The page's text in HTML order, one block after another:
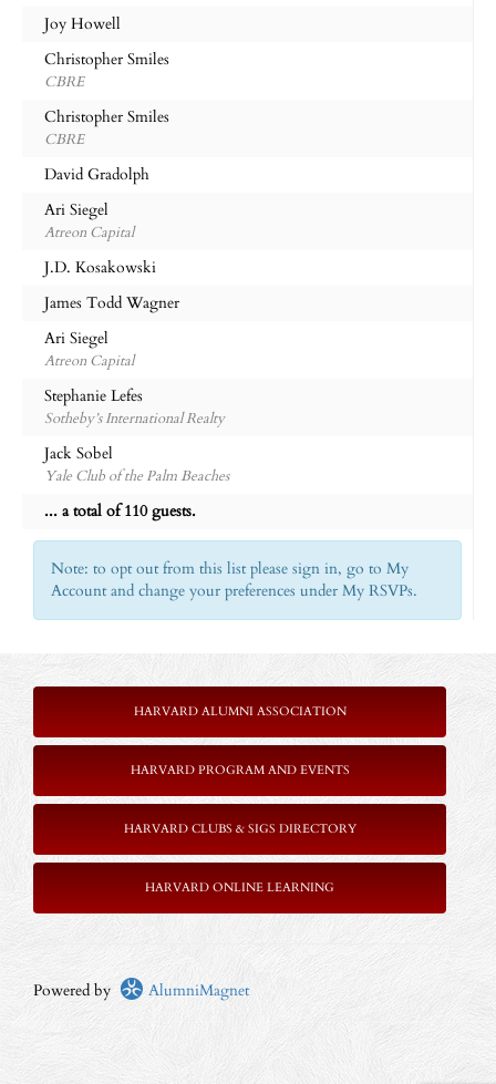
Joy Howell
Christopher Smiles
CBRE
Christopher Smiles
CBRE
David Gradolph
Ari Siegel
Atreon Capital
J.D. Kosakowski
James Todd Wagner
Ari Siegel
Atreon Capital
Stephanie Lefes
Sotheby’s International Realty
Jack Sobel
Yale Club of the Palm Beaches
... a total of 110 guests.
Note: to opt out from this list please sign in, go to My
Account and change your preferences under My RSVPs.
HARVARD ALUMNI ASSOCIATION
HARVARD PROGRAM AND EVENTS
HARVARD CLUBS & SIGS DIRECTORY
HARVARD ONLINE LEARNING
Powered by AlumniMagnet